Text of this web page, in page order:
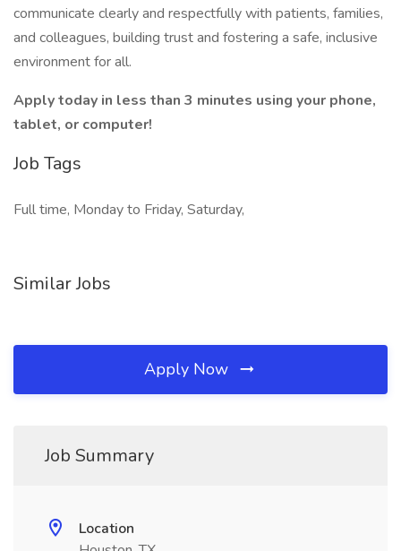
communicate clearly and respectfully with patients, families,
and colleagues, building trust and fostering a safe, inclusive
environment for all.
Apply today in less than 3 minutes using your phone,
tablet, or computer!
Job Tags
Full time, Monday to Friday, Saturday,
Similar Jobs
Apply Now
Job Summary
Location